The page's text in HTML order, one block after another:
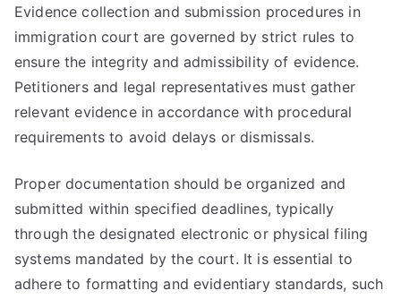
Evidence collection and submission procedures in
immigration court are governed by strict rules to
ensure the integrity and admissibility of evidence.
Petitioners and legal representatives must gather
relevant evidence in accordance with procedural
requirements to avoid delays or dismissals.
Proper documentation should be organized and
submitted within specified deadlines, typically
through the designated electronic or physical filing
systems mandated by the court. It is essential to
adhere to formatting and evidentiary standards, such